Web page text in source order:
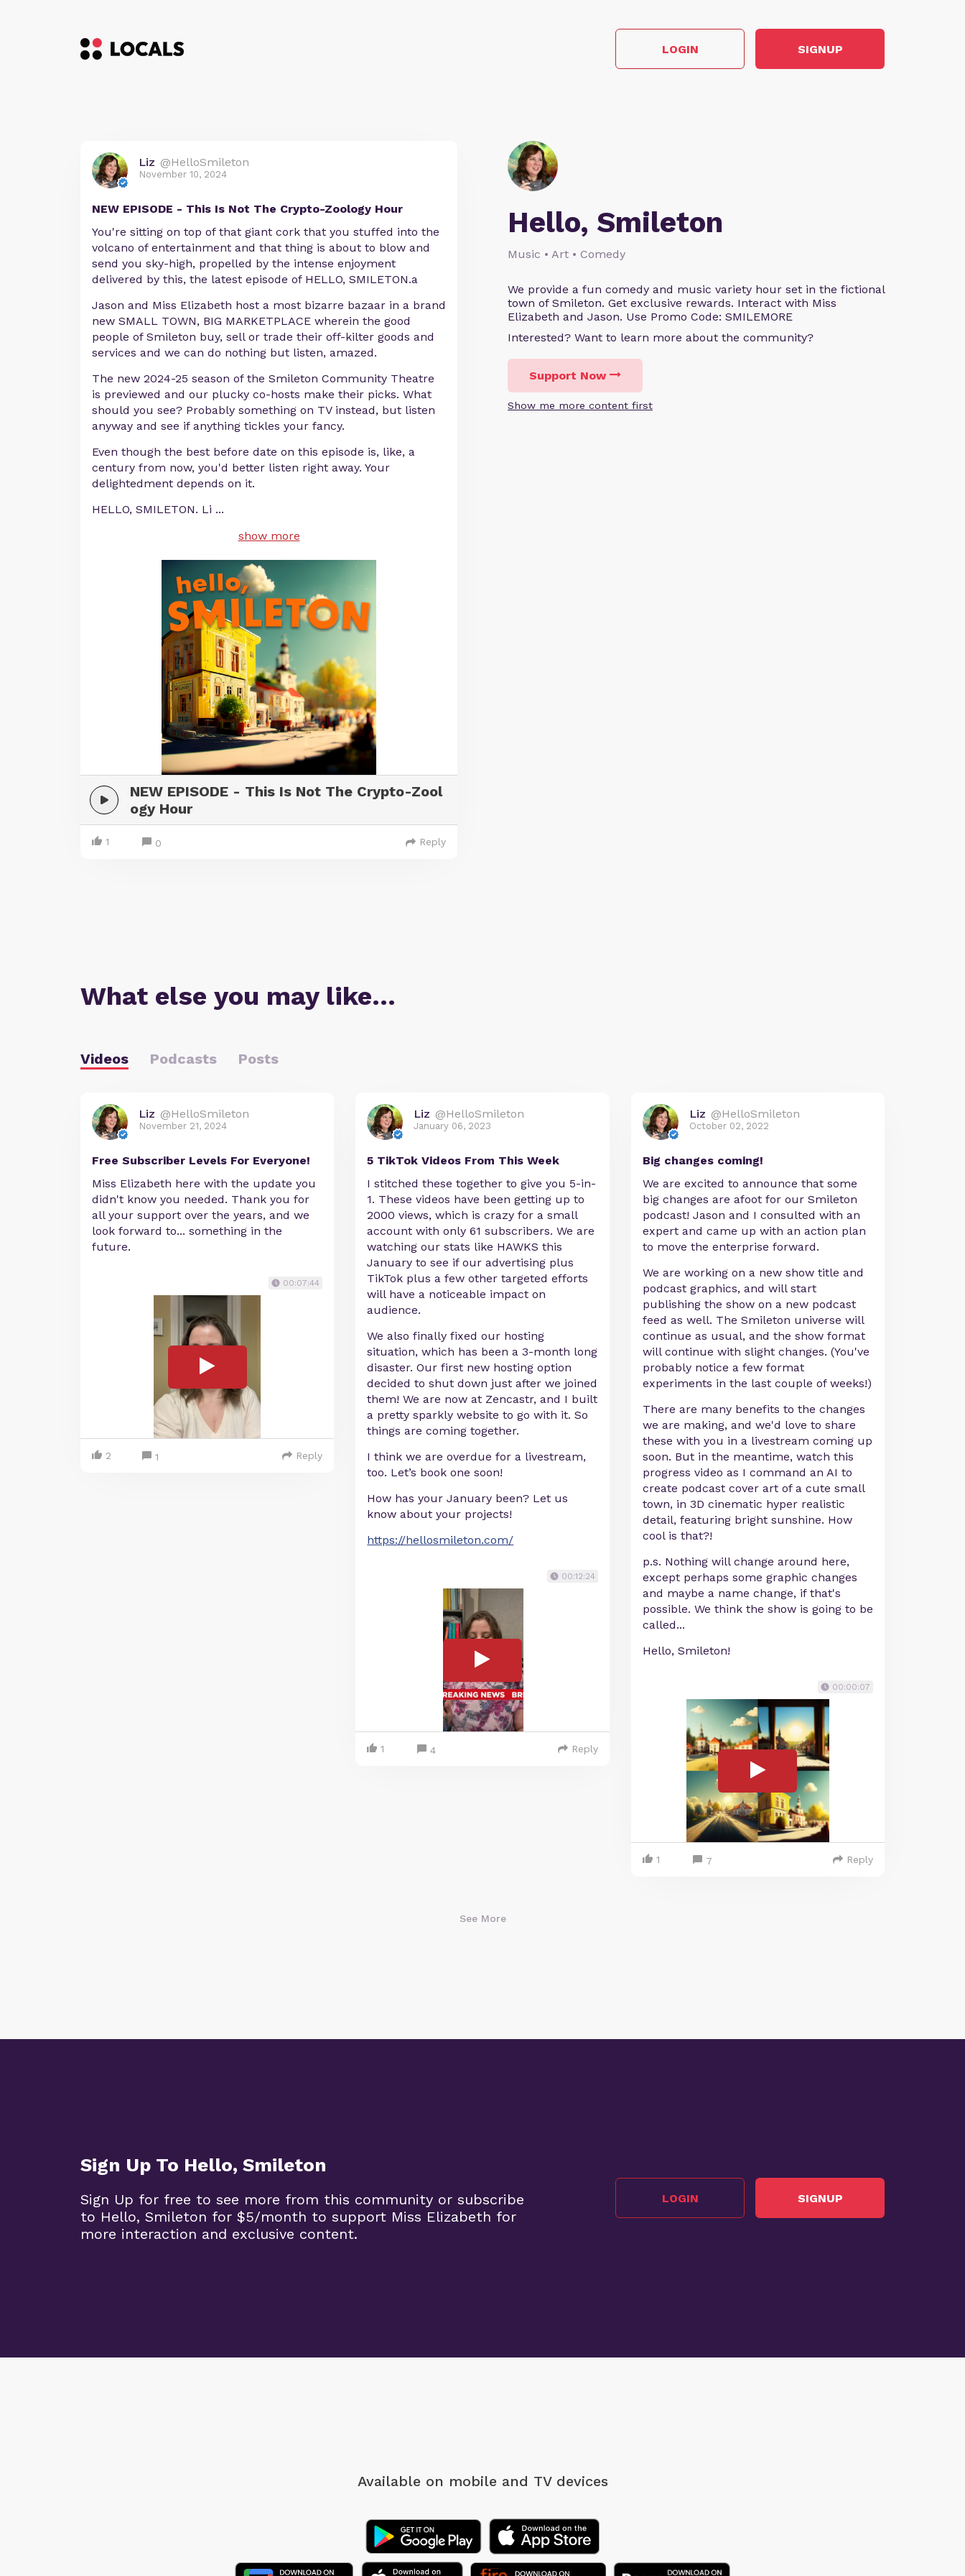
LOGIN SIGNUP
Hello, Smileton
Music • Art • Comedy
We provide a fun comedy and music variety hour set in the fictional
town of Smileton. Get exclusive rewards. Interact with Miss
Elizabeth and Jason. Use Promo Code: SMILEMORE
Interested? Want to learn more about the community?
Support Now
Show me more content first
Liz @HelloSmileton
November 10, 2024
NEW EPISODE - This Is Not The Crypto-Zoology Hour
You're sitting on top of that giant cork that you stuffed into the
volcano of entertainment and that thing is about to blow and
send you sky-high, propelled by the intense enjoyment
delivered by this, the latest episode of HELLO, SMILETON.a
Jason and Miss Elizabeth host a most bizarre bazaar in a brand
new SMALL TOWN, BIG MARKETPLACE wherein the good
people of Smileton buy, sell or trade their off-kilter goods and
services and we can do nothing but listen, amazed.
The new 2024-25 season of the Smileton Community Theatre
is previewed and our plucky co-hosts make their picks. What
should you see? Probably something on TV instead, but listen
anyway and see if anything tickles your fancy.
Even though the best before date on this episode is, like, a
century from now, you'd better listen right away. Your
delightedment depends on it.
HELLO, SMILETON. Li ...
show more
NEW EPISODE - This Is Not The Crypto-Zool
ogy Hour
1 0 Reply
What else you may like…
Videos Podcasts Posts
Liz @HelloSmileton
November 21, 2024
Free Subscriber Levels For Everyone!
Miss Elizabeth here with the update you
didn't know you needed. Thank you for
all your support over the years, and we
look forward to... something in the
future.
00:07:44
2 1 Reply
Liz @HelloSmileton
January 06, 2023
5 TikTok Videos From This Week
I stitched these together to give you 5-in-
1. These videos have been getting up to
2000 views, which is crazy for a small
account with only 61 subscribers. We are
watching our stats like HAWKS this
January to see if our advertising plus
TikTok plus a few other targeted efforts
will have a noticeable impact on
audience.
We also finally fixed our hosting
situation, which has been a 3-month long
disaster. Our first new hosting option
decided to shut down just after we joined
them! We are now at Zencastr, and I built
a pretty sparkly website to go with it. So
things are coming together.
I think we are overdue for a livestream,
too. Let’s book one soon!
How has your January been? Let us
know about your projects!
https://hellosmileton.com/
00:12:24
1 4 Reply
Liz @HelloSmileton
October 02, 2022
Big changes coming!
We are excited to announce that some
big changes are afoot for our Smileton
podcast! Jason and I consulted with an
expert and came up with an action plan
to move the enterprise forward.
We are working on a new show title and
podcast graphics, and will start
publishing the show on a new podcast
feed as well. The Smileton universe will
continue as usual, and the show format
will continue with slight changes. (You've
probably notice a few format
experiments in the last couple of weeks!)
There are many benefits to the changes
we are making, and we'd love to share
these with you in a livestream coming up
soon. But in the meantime, watch this
progress video as I command an AI to
create podcast cover art of a cute small
town, in 3D cinematic hyper realistic
detail, featuring bright sunshine. How
cool is that?!
p.s. Nothing will change around here,
except perhaps some graphic changes
and maybe a name change, if that's
possible. We think the show is going to be
called...
Hello, Smileton!
00:00:07
1 7 Reply
See More
Sign Up To Hello, Smileton
Sign Up for free to see more from this community or subscribe
to Hello, Smileton for $5/month to support Miss Elizabeth for
more interaction and exclusive content.
LOGIN SIGNUP
Available on mobile and TV devices